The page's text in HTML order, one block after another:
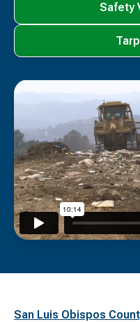
Safety
San Luis Obispos